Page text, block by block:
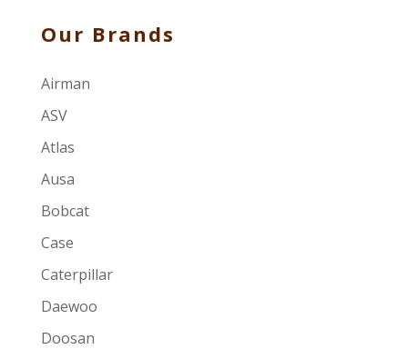
Our Brands
Airman
ASV
Atlas
Ausa
Bobcat
Case
Caterpillar
Daewoo
Doosan